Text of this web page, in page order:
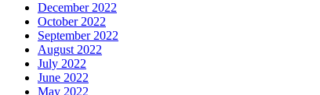
December 2022
October 2022
September 2022
August 2022
July 2022
June 2022
May 2022